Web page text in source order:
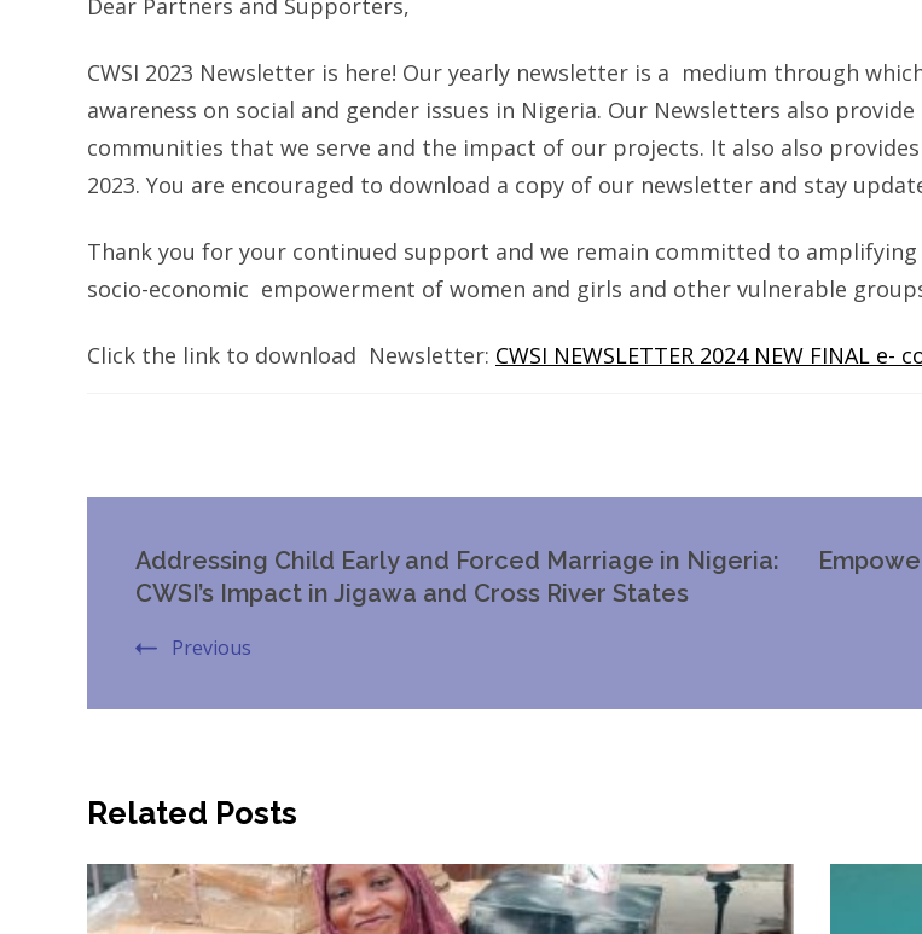
Dear Partners and Supporters,
CWSI 2023 Newsletter is here! Our yearly newsletter is a medium through
awareness on social and gender issues in Nigeria. Our Newsletters also
communities that we serve and the impact of our projects. It also also
2023. You are encouraged to download a copy of our newsletter and stay
Thank you for your continued support and we remain committed to
socio-economic empowerment of women and girls and other vulnerable
Click the link to download Newsletter: CWSI NEWSLETTER 2024 NEW FINAL e-
Navigation
Addressing Child Early and Forced Marriage in Nigeria:
CWSI’s Impact in Jigawa and Cross River States
Previous
Related Posts